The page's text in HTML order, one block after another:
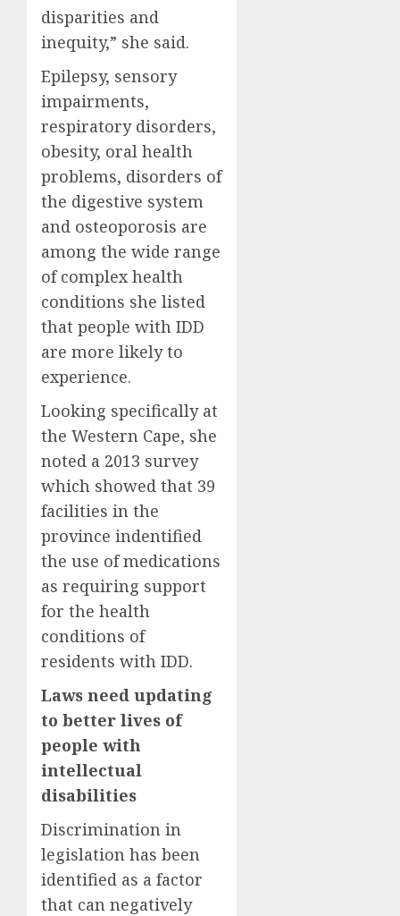
disparities and
inequity,” she said.
Epilepsy, sensory
impairments,
respiratory disorders,
obesity, oral health
problems, disorders of
the digestive system
and osteoporosis are
among the wide range
of complex health
conditions she listed
that people with IDD
are more likely to
experience.
Looking specifically at
the Western Cape, she
noted a 2013 survey
which showed that 39
facilities in the
province indentified
the use of medications
as requiring support
for the health
conditions of
residents with IDD.
Laws need updating
to better lives of
people with
intellectual
disabilities
Discrimination in
legislation has been
identified as a factor
that can negatively